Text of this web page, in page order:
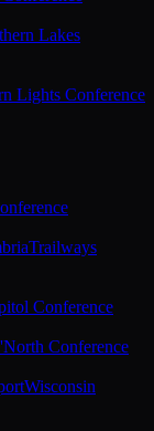
Lakes
Lights Conference
Trailways
Conference
Conference
Wisconsin